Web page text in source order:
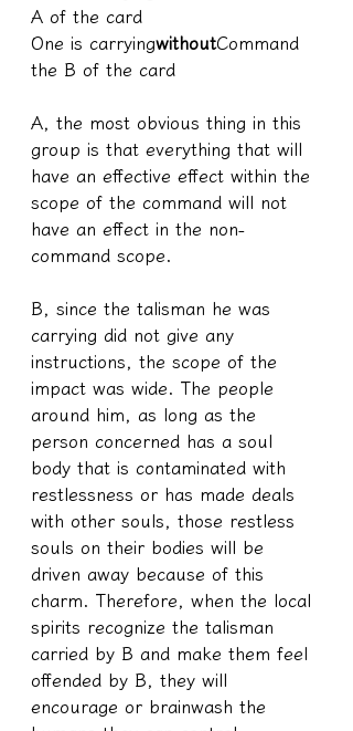
A of the card
One is carryingwithoutCommand
the B of the card
A, the most obvious thing in this
group is that everything that will
have an effective effect within the
scope of the command will not
have an effect in the non-
command scope.
B, since the talisman he was
carrying did not give any
instructions, the scope of the
impact was wide. The people
around him, as long as the
person concerned has a soul
body that is contaminated with
restlessness or has made deals
with other souls, those restless
souls on their bodies will be
driven away because of this
charm. Therefore, when the local
spirits recognize the talisman
carried by B and make them feel
offended by B, they will
encourage or brainwash the